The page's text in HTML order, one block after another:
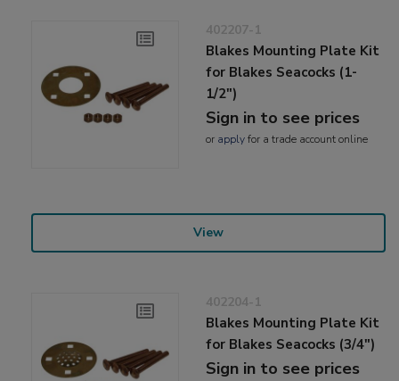
402207-1
Blakes Mounting Plate Kit
for Blakes Seacocks (1-
1/2")
Sign in to see prices
or applyfor a trade account online
View
402204-1
Blakes Mounting Plate Kit
for Blakes Seacocks (3/4")
Sign in to see prices